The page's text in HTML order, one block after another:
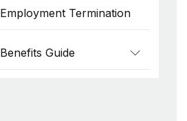
Employment Termination
Benefits Guide